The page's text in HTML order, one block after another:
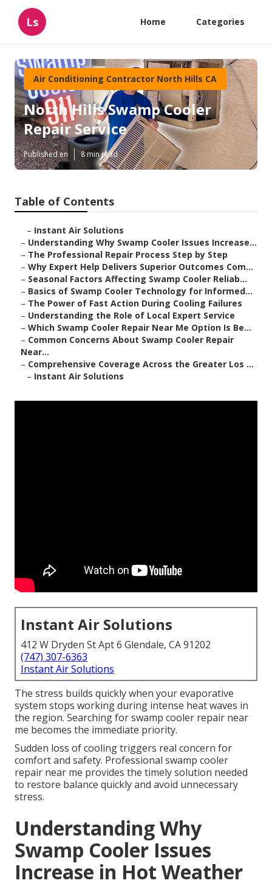
Ls Home Categories
Air Conditioning Contractor North Hills CA
North Hills Swamp Cooler
Repair Service
Published en 8 min read
Table of Contents
– Instant Air Solutions
– Understanding Why Swamp Cooler Issues Increase...
– The Professional Repair Process Step by Step
– Why Expert Help Delivers Superior Outcomes Com...
– Seasonal Factors Affecting Swamp Cooler Reliab...
– Basics of Swamp Cooler Technology for Informed...
– The Power of Fast Action During Cooling Failures
– Understanding the Role of Local Expert Service
– Which Swamp Cooler Repair Near Me Option Is Be...
– Common Concerns About Swamp Cooler Repair
Near...
– Comprehensive Coverage Across the Greater Los ...
– Instant Air Solutions
Instant Air Solutions
412 W Dryden St Apt 6 Glendale, CA 91202
(747) 307-6363
Instant Air Solutions
The stress builds quickly when your evaporative
system stops working during intense heat waves in
the region. Searching for swamp cooler repair near
me becomes the immediate priority.
Sudden loss of cooling triggers real concern for
comfort and safety. Professional swamp cooler
repair near me provides the timely solution needed
to restore balance quickly and avoid unnecessary
stress.
Understanding Why
Swamp Cooler Issues
Increase in Hot Weather